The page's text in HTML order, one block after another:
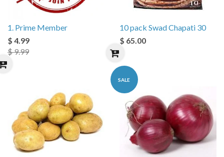
1. Prime Member
$ 4.99
$ 9.99
10 pack Swad Chapati 30
$ 65.00
SALE